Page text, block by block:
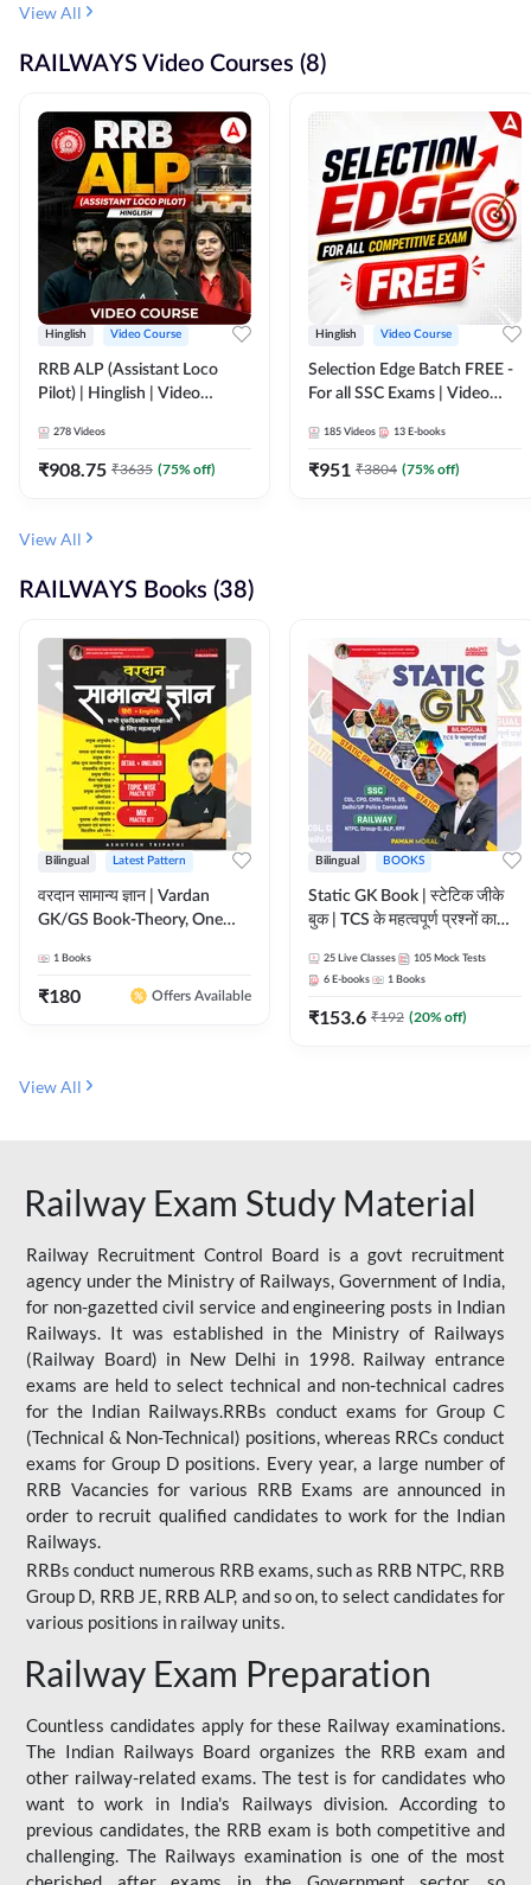
View All
RAILWAYS Video Courses (8)
Hinglish Video Course
RRB ALP (Assistant Loco
Pilot) | Hinglish | Video
278 Videos
₹908.75 ₹3635 (75% off)
Hinglish Video Course
Selection Edge Batch FREE -
For all SSC Exams | Video
185 Videos 13 E-books
₹951 ₹3804 (75% off)
View All
RAILWAYS Books (38)
Bilingual Latest Pattern
वरदान सामान्य ज्ञान | Vardan
GK/GS Book-Theory, One
Practice Set(Bilingual Printed
Edition) by Adda247
1 Books
₹180 Offers Available
Bilingual BOOKS
Static GK Book | स्टेटिक जीके
बुक | TCS के महत्वपूर्ण प्रश्नों का
Edition) By Adda247
25 Live Classes 105 Mock Tests
6 E-books 1 Books
₹153.6 ₹192 (20% off)
View All
Railway Exam Study Material
Railway Recruitment Control Board is a govt recruitment
agency under the Ministry of Railways, Government of India,
for non-gazetted civil service and engineering posts in Indian
Railways. It was established in the Ministry of Railways
(Railway Board) in New Delhi in 1998. Railway entrance
exams are held to select technical and non-technical cadres
for the Indian Railways.RRBs conduct exams for Group C
(Technical & Non-Technical) positions, whereas RRCs conduct
exams for Group D positions. Every year, a large number of
RRB Vacancies for various RRB Exams are announced in
order to recruit qualified candidates to work for the Indian
Railways.
RRBs conduct numerous RRB exams, such as RRB NTPC, RRB
Group D, RRB JE, RRB ALP, and so on, to select candidates for
various positions in railway units.
Railway Exam Preparation
Countless candidates apply for these Railway examinations.
The Indian Railways Board organizes the RRB exam and
other railway-related exams. The test is for candidates who
want to work in India's Railways division. According to
previous candidates, the RRB exam is both competitive and
challenging. The Railways examination is one of the most